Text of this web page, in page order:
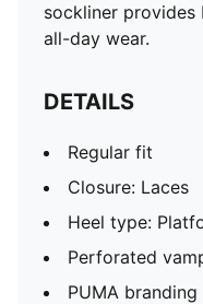
sockliner
all-day wear.
DETAILS
Regular fit
Closure: Laces
Heel type:
Perforated
PUMA